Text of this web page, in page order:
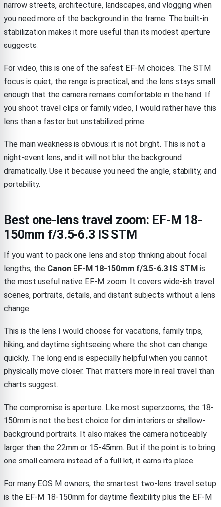
narrow streets, architecture, landscapes, and vlogging when
you need more of the background in the frame. The built-in
stabilization makes it more useful than its modest aperture
suggests.
For video, this is one of the safest EF-M choices. The STM
focus is quiet, the range is practical, and the lens stays small
enough that the camera remains comfortable in the hand. If
you shoot travel clips or family video, I would rather have this
lens than a faster but unstabilized prime.
The main weakness is obvious: it is not bright. This is not a
night-event lens, and it will not blur the background
dramatically. Use it because you need the angle, stability, and
portability.
Best one-lens travel zoom: EF-M 18-
150mm f/3.5-6.3 IS STM
If you want to pack one lens and stop thinking about focal
lengths, the Canon EF-M 18-150mm f/3.5-6.3 IS STM is
the most useful native EF-M zoom. It covers wide-ish travel
scenes, portraits, details, and distant subjects without a lens
change.
This is the lens I would choose for vacations, family trips,
hiking, and daytime sightseeing where the shot can change
quickly. The long end is especially helpful when you cannot
physically move closer. That matters more in real travel than
charts suggest.
The compromise is aperture. Like most superzooms, the 18-
150mm is not the best choice for dim interiors or shallow-
background portraits. It also makes the camera noticeably
larger than the 22mm or 15-45mm. But if the point is to bring
one small camera instead of a full kit, it earns its place.
For many EOS M owners, the smartest two-lens travel setup
is the EF-M 18-150mm for daytime flexibility plus the EF-M